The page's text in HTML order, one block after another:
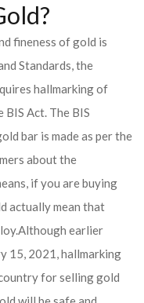
fineness of gold is
Standards, the
hallmarking of
Act. The BIS
bar is made as per the
about the
if you are buying
actually mean that
Although earlier
15, 2021, hallmarking
for selling gold